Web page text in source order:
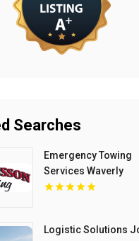
Searches
Emergency Towing
Services Waverly
Logistic Solutions